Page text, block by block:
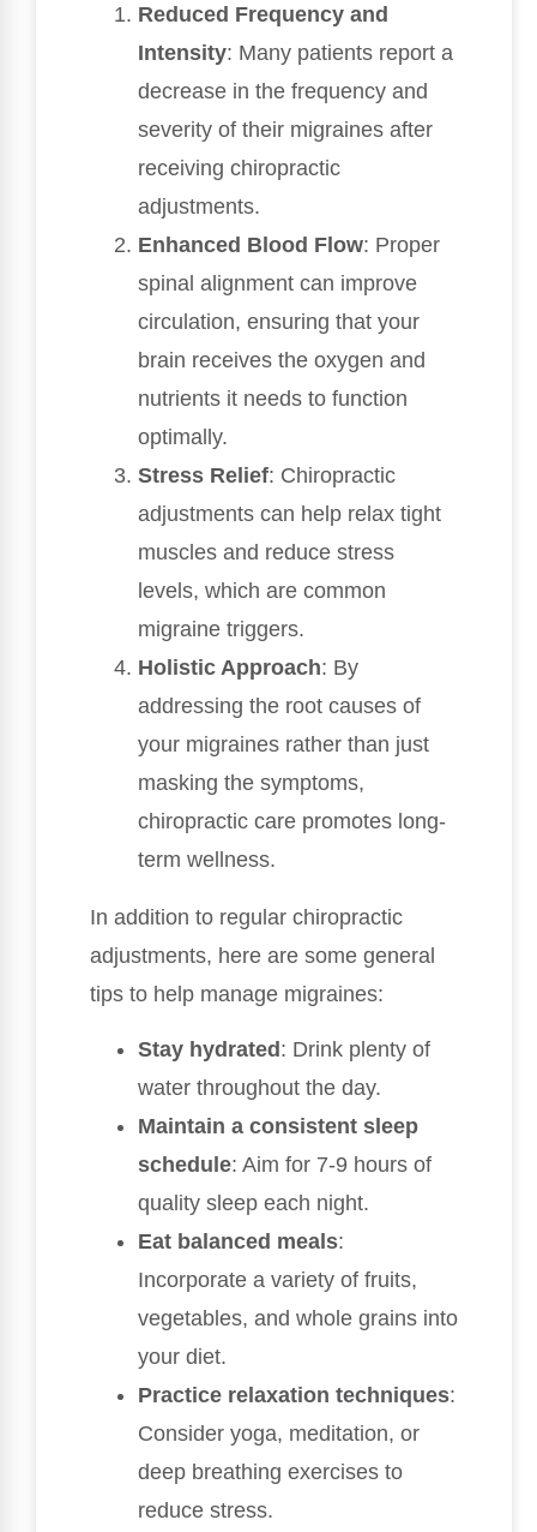
Reduced Frequency and
Intensity: Many patients report a
decrease in the frequency and
severity of their migraines after
receiving chiropractic
adjustments.
Enhanced Blood Flow: Proper
spinal alignment can improve
circulation, ensuring that your
brain receives the oxygen and
nutrients it needs to function
optimally.
Stress Relief: Chiropractic
adjustments can help relax tight
muscles and reduce stress
levels, which are common
migraine triggers.
Holistic Approach: By
addressing the root causes of
your migraines rather than just
masking the symptoms,
chiropractic care promotes long-
term wellness.
In addition to regular chiropractic
adjustments, here are some general
tips to help manage migraines:
Stay hydrated : Drink plenty of
water throughout the day.
Maintain a consistent sleep
schedule: Aim for 7-9 hours of
quality sleep each night.
Eat balanced meals:
Incorporate a variety of fruits,
vegetables, and whole grains into
your diet.
Practice relaxation techniques:
Consider yoga, meditation, or
deep breathing exercises to
reduce stress.